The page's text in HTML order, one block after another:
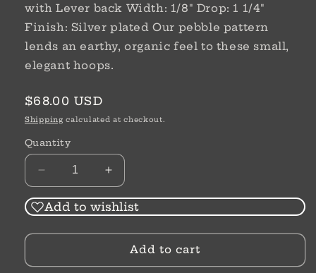
with Lever back Width: 1/8" Drop: 1 1/4"
Finish: Silver plated Our pebble pattern
lends an earthy, organic feel to these small,
elegant hoops.
Regular
price
$68.00 USD
Shipping calculated at checkout.
Quantity
Decrease
quantity
for
Pebble
Small
Earrings
Increase
quantity
for
Pebble
Small
Hoop
Earrings
Add to wishlist
Add to cart